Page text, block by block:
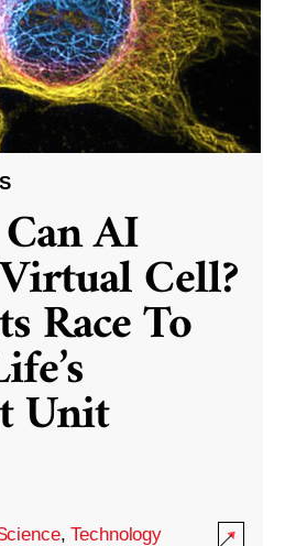
AI
Cell?
Race To
Unit
,Technology